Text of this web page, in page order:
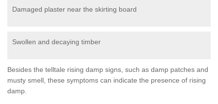
Damaged plaster near the skirting board
Swollen and decaying timber
Besides the telltale rising damp signs, such as damp patches and
musty smell, these symptoms can indicate the presence of rising
damp.